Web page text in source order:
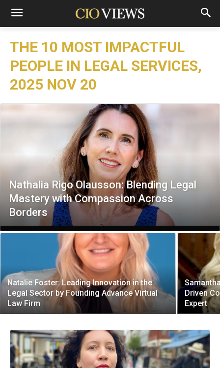
THE 10 MOST IMPACTFUL
PEOPLE IN LEGAL SERVICES,
2025 NOV 20
Nathalia Rigo Olausson: Blending Legal
Mastery with Compassion Across
Borders
Natalie Foster: Leading Innovation in the
Legal Sector by Founding Advance Virtual
Law Firm
Driven
Expert